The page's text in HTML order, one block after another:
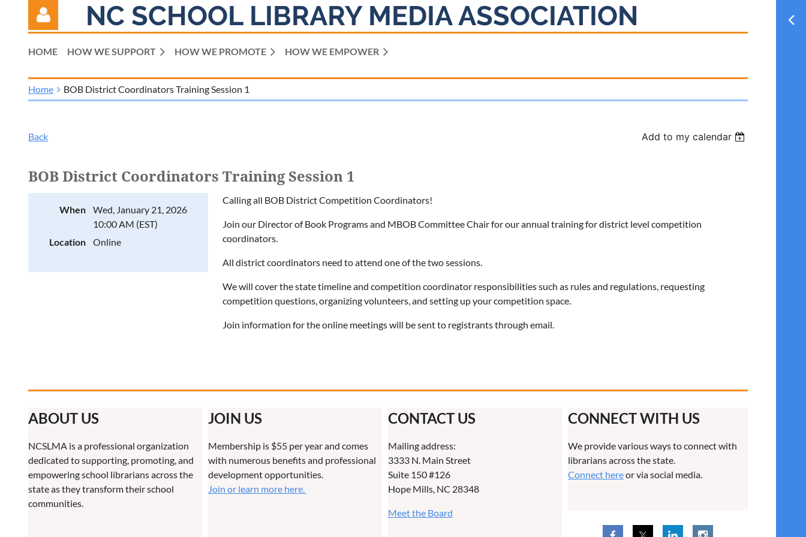
NC SCHOOL LIBRARY MEDIA ASSOCIATION
HOME HOW WE SUPPORT HOW WE PROMOTE HOW WE EMPOWER
Home BOB District Coordinators Training Session 1
Back Add to my calendar
BOB District Coordinators Training Session 1
When
Wed, January 21, 2026
10:00 AM (EST)
Location
Online
Calling all BOB District Competition Coordinators!
Join our Director of Book Programs and MBOB Committee Chair for our annual training for district level competition
coordinators.
All district coordinators need to attend one of the two sessions.
We will cover the state timeline and competition coordinator responsibilities such as rules and regulations, requesting
competition questions, organizing volunteers, and setting up your competition space.
Join information for the online meetings will be sent to registrants through email.
ABOUT US
NCSLMA is a professional organization
dedicated to supporting, promoting, and
empowering school librarians across the
state as they transform their school
communities.
JOIN US
Membership is $55 per year and comes
with numerous benefits and professional
development opportunities.
Join or learn more here.
CONTACT US
Mailing address:
3333 N. Main Street
Suite 150 #126
Hope Mills, NC 28348
Meet the Board
CONNECT WITH US
We provide various ways to connect with
librarians across the state.
Connect hereor via social media.